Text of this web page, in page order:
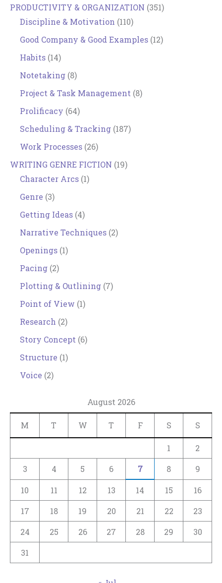
PRODUCTIVITY & ORGANIZATION (351)
Discipline & Motivation (110)
Good Company & Good Examples (12)
Habits (14)
Notetaking (8)
Project & Task Management (8)
Prolificacy (64)
Scheduling & Tracking (187)
Work Processes (26)
WRITING GENRE FICTION (19)
Character Arcs (1)
Genre (3)
Getting Ideas (4)
Narrative Techniques (2)
Openings (1)
Pacing (2)
Plotting & Outlining (7)
Point of View (1)
Research (2)
Story Concept (6)
Structure (1)
Voice (2)
August 2026
M T W T F S S
1
2
3
4 5 6 7 8 9
10 11 12 13 14 15
16
17
18 19 20 21 22
23
24
25 26 27 28 29
30
31